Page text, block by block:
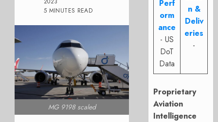
5 MINUTES READ
MG 9198 scaled
Perf
orm
ance
- US
DoT
Data
n &
Deliv
eries
-
Proprietary
Aviation
Intelligence